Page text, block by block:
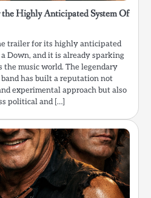
Highly Anticipated System Of
trailer for its highly anticipated
Down, and it is already sparking
the music world. The legendary
has built a reputation not
experimental approach but also
political and […]